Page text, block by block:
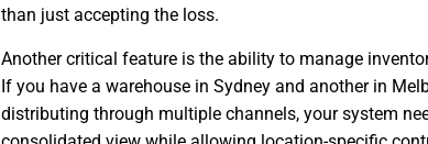
than just accepting the loss.
Another critical feature is the ability to manage
If you have a warehouse in Sydney and another in
distributing through multiple channels, your system